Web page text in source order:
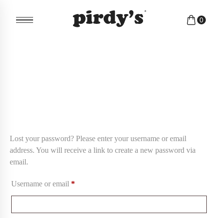
0
Lost your password? Please enter your username or email
address. You will receive a link to create a new password via
email.
Username or email *